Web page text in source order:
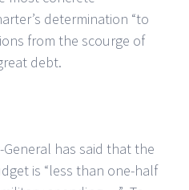
determination “to
from the scourge of
debt.
General has said that the
is “less than one-half